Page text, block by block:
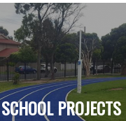
SCHOOL PROJECTS